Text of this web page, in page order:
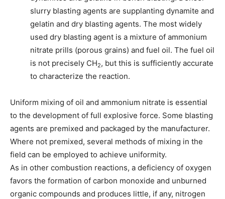
slurry blasting agents are supplanting dynamite and
gelatin and dry blasting agents. The most widely
used dry blasting agent is a mixture of ammonium
nitrate prills (porous grains) and fuel oil. The fuel oil
is not precisely CH2, but this is sufficiently accurate
to characterize the reaction.
Uniform mixing of oil and ammonium nitrate is essential
to the development of full explosive force. Some blasting
agents are premixed and packaged by the manufacturer.
Where not premixed, several methods of mixing in the
field can be employed to achieve uniformity.
As in other combustion reactions, a deficiency of oxygen
favors the formation of carbon monoxide and unburned
organic compounds and produces little, if any, nitrogen